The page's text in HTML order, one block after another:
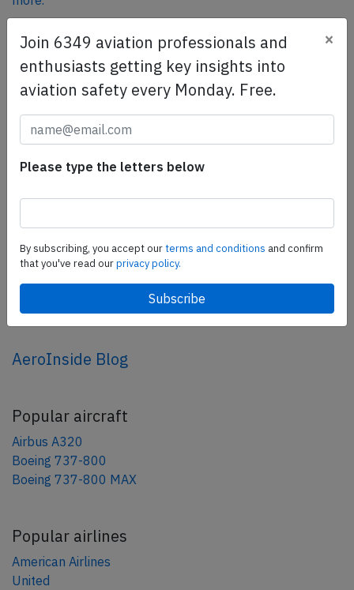
SafetyScan Pro
SafetyScan Pro provides streamlined access to
thousands of aviation accident reports. Tailored for your
safety management efforts.
Share this page
share
AeroInside Blog
Popular aircraft
Airbus A320
Boeing 737-800
Boeing 737-800 MAX
Popular airlines
American Airlines
United
Join 6349 aviation professionals and
enthusiasts getting key insights into
aviation safety every Monday. Free.
×
Please type the letters below
By subscribing, you accept ourterms and conditions and confirm
that you've read ourprivacy policy.